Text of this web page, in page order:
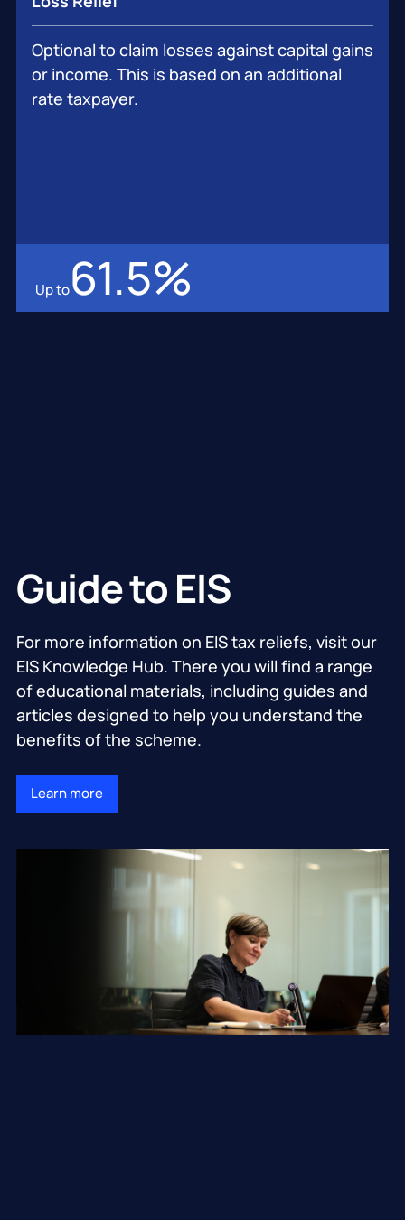
Optional to claim losses against capital gains
or income. This is based on an additional
rate taxpayer.
Up to61.5%
Guide to EIS
For more information on EIS tax reliefs, visit our
EIS Knowledge Hub. There you will find a range
of educational materials, including guides and
articles designed to help you understand the
benefits of the scheme.
Learn more